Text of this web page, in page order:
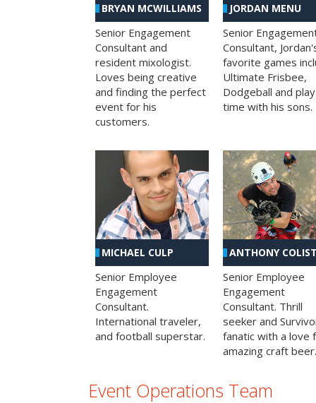
BRYAN MCWILLIAMS
Senior Engagement
Consultant and
resident mixologist.
Loves being creative
and finding the perfect
event for his
customers.
JORDAN MENU
Senior
Consultant,
favorite games
Ultimate Frisbee,
Dodgeball and play
time with his sons.
MICHAEL CULP
Senior Employee
Engagement
Consultant.
International traveler,
and football superstar.
ANTHONY
Senior Employee
Engagement
Consultant. Thrill
seeker and
fanatic with a love
amazing craft beer.
Event Operations Team